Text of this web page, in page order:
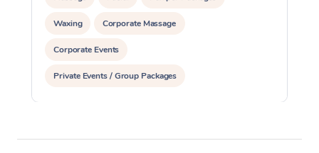
Waxing Corporate Massage
Corporate Events
Private Events / Group Packages